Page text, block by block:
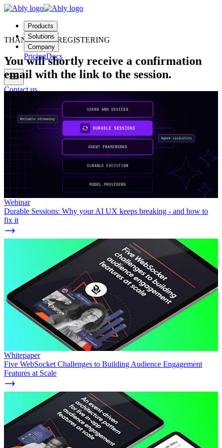
Products
Solutions
Company
PricingDocs
Contact us
THANKS FOR REGISTERING
You will shortly receive a confirmation
email with the link to the session.
Webinar
Durable Sessions: Why your AI UX keeps breaking - and how to
fix it
Whitepaper
Five WebSocket Challenges to Building Audience Engagement
Features at Scale